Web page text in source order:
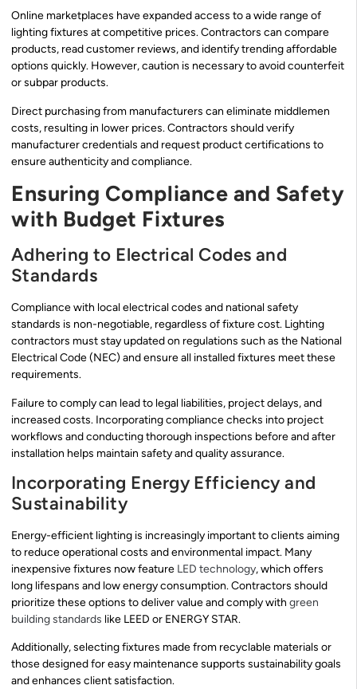
Online marketplaces have expanded access to a wide range of
lighting fixtures at competitive prices. Contractors can compare
products, read customer reviews, and identify trending affordable
options quickly. However, caution is necessary to avoid counterfeit
or subpar products.
Direct purchasing from manufacturers can eliminate middlemen
costs, resulting in lower prices. Contractors should verify
manufacturer credentials and request product certifications to
ensure authenticity and compliance.
Ensuring Compliance and Safety
with Budget Fixtures
Adhering to Electrical Codes and
Standards
Compliance with local electrical codes and national safety
standards is non-negotiable, regardless of fixture cost. Lighting
contractors must stay updated on regulations such as the National
Electrical Code (NEC) and ensure all installed fixtures meet these
requirements.
Failure to comply can lead to legal liabilities, project delays, and
increased costs. Incorporating compliance checks into project
workflows and conducting thorough inspections before and after
installation helps maintain safety and quality assurance.
Incorporating Energy Efficiency and
Sustainability
Energy-efficient lighting is increasingly important to clients aiming
to reduce operational costs and environmental impact. Many
inexpensive fixtures now feature LED technology, which offers
long lifespans and low energy consumption. Contractors should
prioritize these options to deliver value and comply with green
building standards like LEED or ENERGY STAR.
Additionally, selecting fixtures made from recyclable materials or
those designed for easy maintenance supports sustainability goals
and enhances client satisfaction.